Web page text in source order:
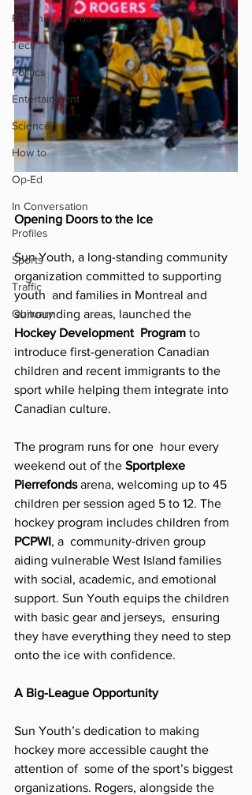
Fun things to do
Tech
Politics
Entertainment
Science
How to
Op-Ed
In Conversation
Profiles
Sports
Traffic
Obituary
Opening Doors to the Ice
Sun Youth, a long-standing community
organization committed to supporting
youth  and families in Montreal and
surrounding areas, launched the
Hockey Development  Program to
introduce first-generation Canadian
children and recent immigrants to the
sport while helping them integrate into
Canadian culture.
The program runs for one  hour every
weekend out of the Sportplexe
Pierrefonds arena, welcoming up to 45
children per session aged 5 to 12. The
hockey program includes children from
PCPWI, a  community-driven group
aiding vulnerable West Island families
with social, academic, and emotional
support. Sun Youth equips the children
with basic gear and jerseys,  ensuring
they have everything they need to step
onto the ice with confidence.
A Big-League Opportunity
Sun Youth’s dedication to making
hockey more accessible caught the
attention of  some of the sport’s biggest
organizations. Rogers, alongside the